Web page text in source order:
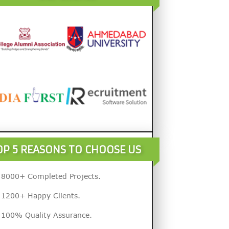
5 REASONS TO CHOOSE US
8000+ Completed Projects.
1200+ Happy Clients.
100% Quality Assurance.